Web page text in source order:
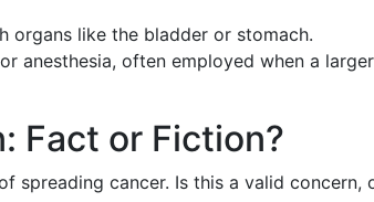
organs like the bladder or stomach.
anesthesia, often employed when a larger
Fact or Fiction?
spreading cancer. Is this a valid concern,